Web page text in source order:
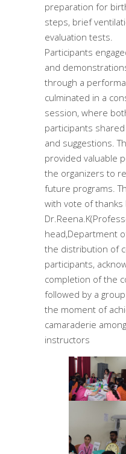
preparation for
steps, brief
evaluation tests.
Participants
and
through a
culminated in a
session, where
participants
and suggestions.
provided valuable
the organizers to
future programs.
with vote of thanks
head,Department
the distribution of
participants,
completion of the
followed by a
the moment of
camaraderie
instructors